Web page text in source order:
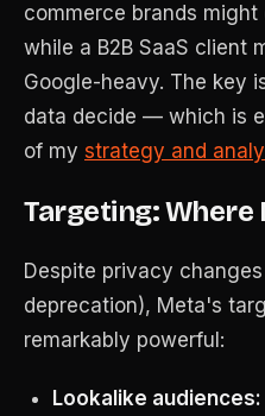
commerce brands
while a B2B SaaS client
Google-heavy. The key
data decide — which is
of my strategy and
Targeting: Where
Despite privacy
deprecation), Meta's
remarkably powerful:
Lookalike audiences: